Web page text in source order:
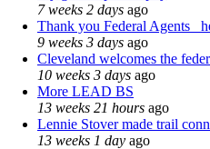
7 weeks 2 days ago
Thank you Federal Agents_
9 weeks 3 days ago
Cleveland welcomes the
10 weeks 3 days ago
More LEAD BS
13 weeks 21 hours ago
Lennie Stover made trail
13 weeks 1 day ago